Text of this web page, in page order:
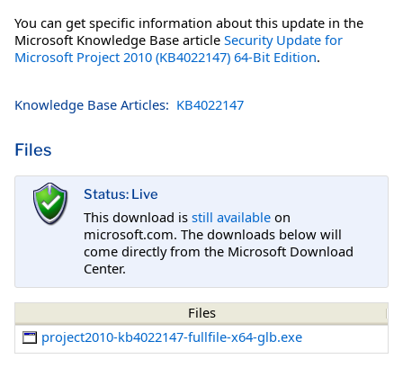
You can get specific information about this update in the
Microsoft Knowledge Base article Security Update for
Microsoft Project 2010 (KB4022147) 64-Bit Edition.
Knowledge Base Articles: KB4022147
Files
Status: Live
This download is still available on
microsoft.com. The downloads below will
come directly from the Microsoft Download
Center.
Files
project2010-kb4022147-fullfile-x64-glb.exe